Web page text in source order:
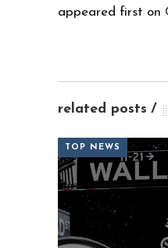
appeared first on
related posts
TOP NEWS